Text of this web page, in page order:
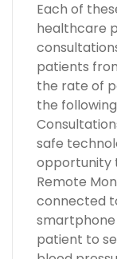
Each of
healthcare
patients
the rate of
the
safe
opportunity
Remote
connected
patient to